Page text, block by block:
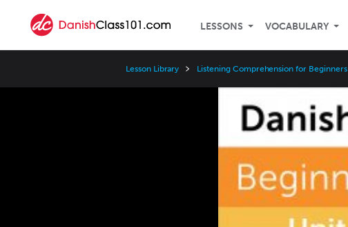
LESSONS VOCABULARY
Lesson Library Listening Comprehension for Beginners